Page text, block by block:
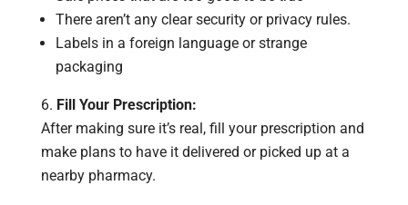
There aren’t any clear security or privacy rules.
Labels in a foreign language or strange
packaging
Fill Your Prescription:
After making sure it’s real, fill your prescription and
make plans to have it delivered or picked up at a
nearby pharmacy.